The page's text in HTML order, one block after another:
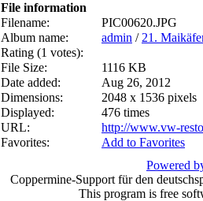
File information
Filename:
PIC00620.JPG
Album name:
admin / 21.
Rating (1 votes):
File Size:
1116 KB
Date added:
Aug 26, 2012
Dimensions:
2048 x 1536 pixels
Displayed:
476 times
URL:
http://www.vw-
Favorites:
Add to Favorites
Powered
Coppermine-Support für den
This program is free